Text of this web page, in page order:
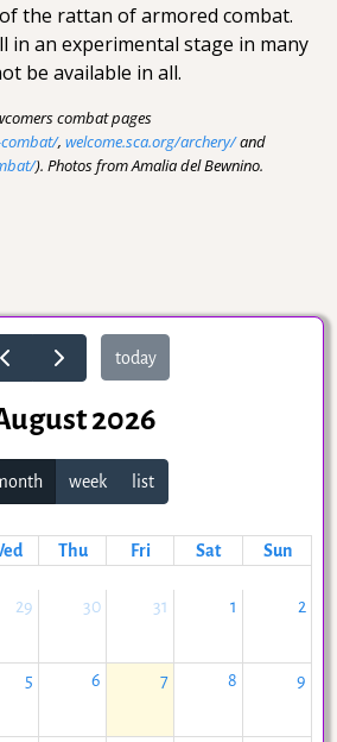
the rattan of armored combat.
in an experimental stage in many
be available in all.
combat pages
,welcome.sca.org/archery/and
). Photos from Amalia del Bewnino.
today
2026
week list
Thu Fri Sat Sun
29 30 31 1 2
5 6 7 8 9